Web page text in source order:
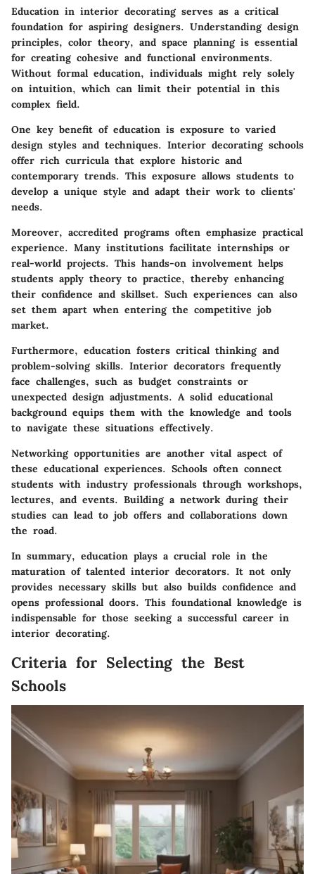
Education in interior decorating serves as a critical
foundation for aspiring designers. Understanding design
principles, color theory, and space planning is essential
for creating cohesive and functional environments.
Without formal education, individuals might rely solely
on intuition, which can limit their potential in this
complex field.
One key benefit of education is exposure to varied
design styles and techniques. Interior decorating schools
offer rich curricula that explore historic and
contemporary trends. This exposure allows students to
develop a unique style and adapt their work to clients'
needs.
Moreover, accredited programs often emphasize practical
experience. Many institutions facilitate internships or
real-world projects. This hands-on involvement helps
students apply theory to practice, thereby enhancing
their confidence and skillset. Such experiences can also
set them apart when entering the competitive job
market.
Furthermore, education fosters critical thinking and
problem-solving skills. Interior decorators frequently
face challenges, such as budget constraints or
unexpected design adjustments. A solid educational
background equips them with the knowledge and tools
to navigate these situations effectively.
Networking opportunities are another vital aspect of
these educational experiences. Schools often connect
students with industry professionals through workshops,
lectures, and events. Building a network during their
studies can lead to job offers and collaborations down
the road.
In summary, education plays a crucial role in the
maturation of talented interior decorators. It not only
provides necessary skills but also builds confidence and
opens professional doors. This foundational knowledge is
indispensable for those seeking a successful career in
interior decorating.
Criteria for Selecting the Best
Schools